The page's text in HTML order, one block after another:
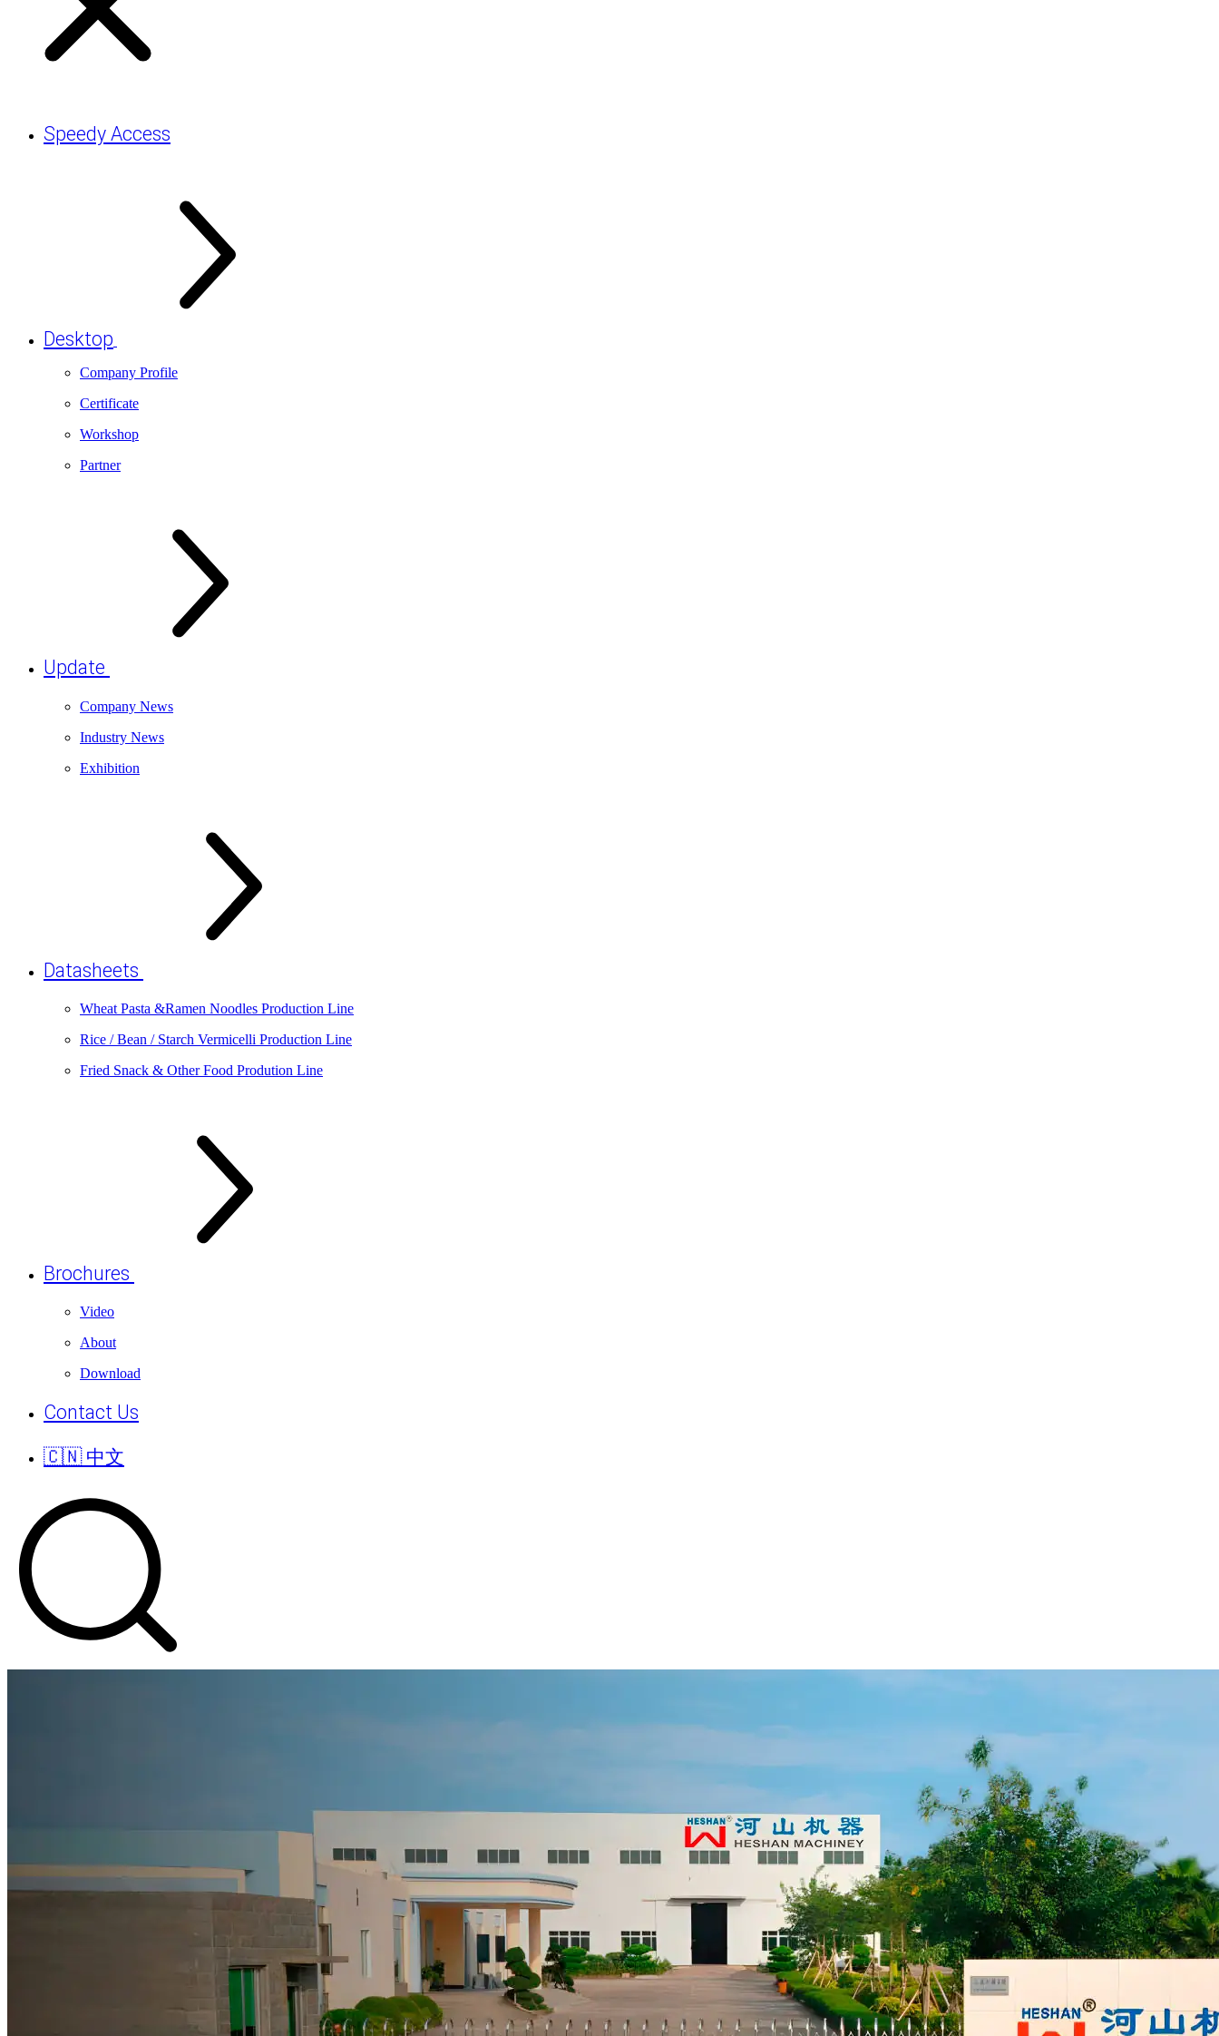
Speedy Access
Desktop
Company Profile
Certificate
Workshop
Partner
Update
Company News
Industry News
Exhibition
Datasheets
Wheat Pasta &Ramen Noodles Production Line
Rice / Bean / Starch Vermicelli Production Line
Fried Snack & Other Food Prodution Line
Brochures
Video
About
Download
Contact Us
🇨🇳 中文